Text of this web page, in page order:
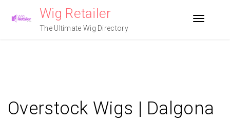
Wig Retailer
The Ultimate Wig Directory
Toggle
Overstock Wigs | Dalgona